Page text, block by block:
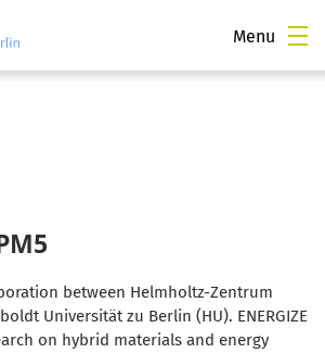
Menu
between Helmholtz-Zentrum
Universität zu Berlin (HU). ENERGIZE
on hybrid materials and energy